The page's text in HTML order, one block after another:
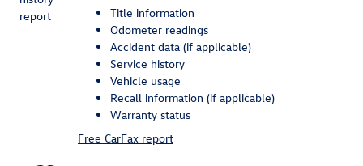
Title information
Odometer readings
Accident data (if applicable)
Service history
Vehicle usage
Recall information (if applicable)
Warranty status
Free CarFax report